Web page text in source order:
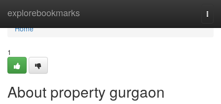
explorebookmarks
Home
Home
1
About property gurgaon